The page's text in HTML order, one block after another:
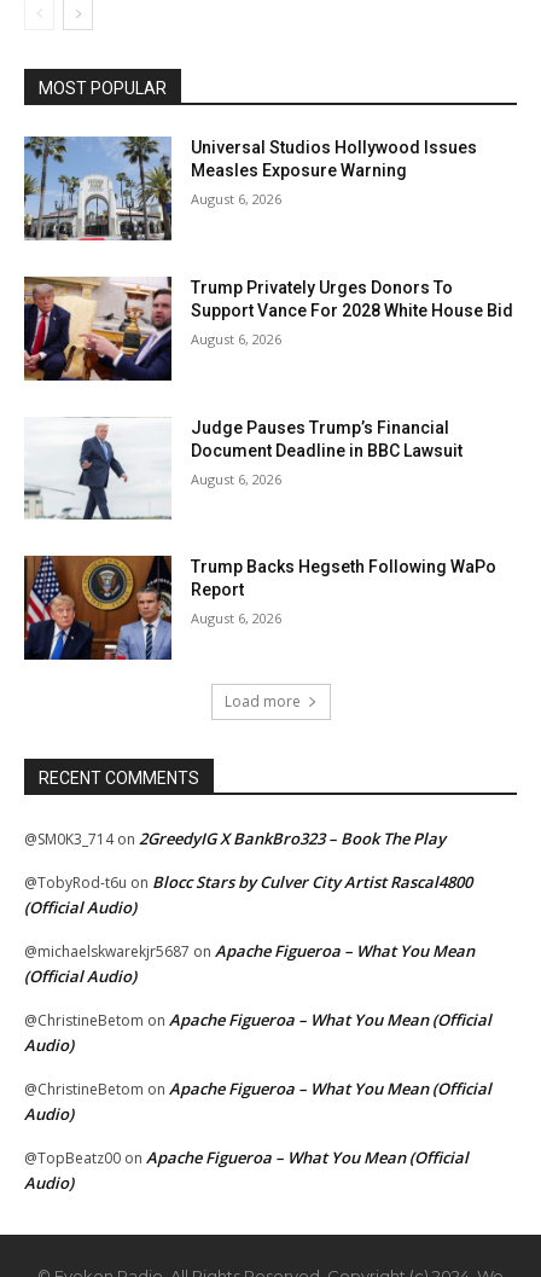
MOST POPULAR
Universal Studios Hollywood Issues
Measles Exposure Warning
August 6, 2026
Trump Privately Urges Donors To
Support Vance For 2028 White House Bid
August 6, 2026
Judge Pauses Trump’s Financial
Document Deadline in BBC Lawsuit
August 6, 2026
Trump Backs Hegseth Following WaPo
Report
August 6, 2026
Load more
RECENT COMMENTS
@SM0K3_714on 2GreedyIG X BankBro323 – Book The Play
@TobyRod-t6u on Blocc Stars by Culver City Artist Rascal4800
(Official Audio)
@michaelskwarekjr5687 on Apache Figueroa – What You Mean
(Official Audio)
@ChristineBetom on Apache Figueroa – What You Mean (Official
Audio)
@ChristineBetom on Apache Figueroa – What You Mean (Official
Audio)
@TopBeatz00 on Apache Figueroa – What You Mean (Official
Audio)